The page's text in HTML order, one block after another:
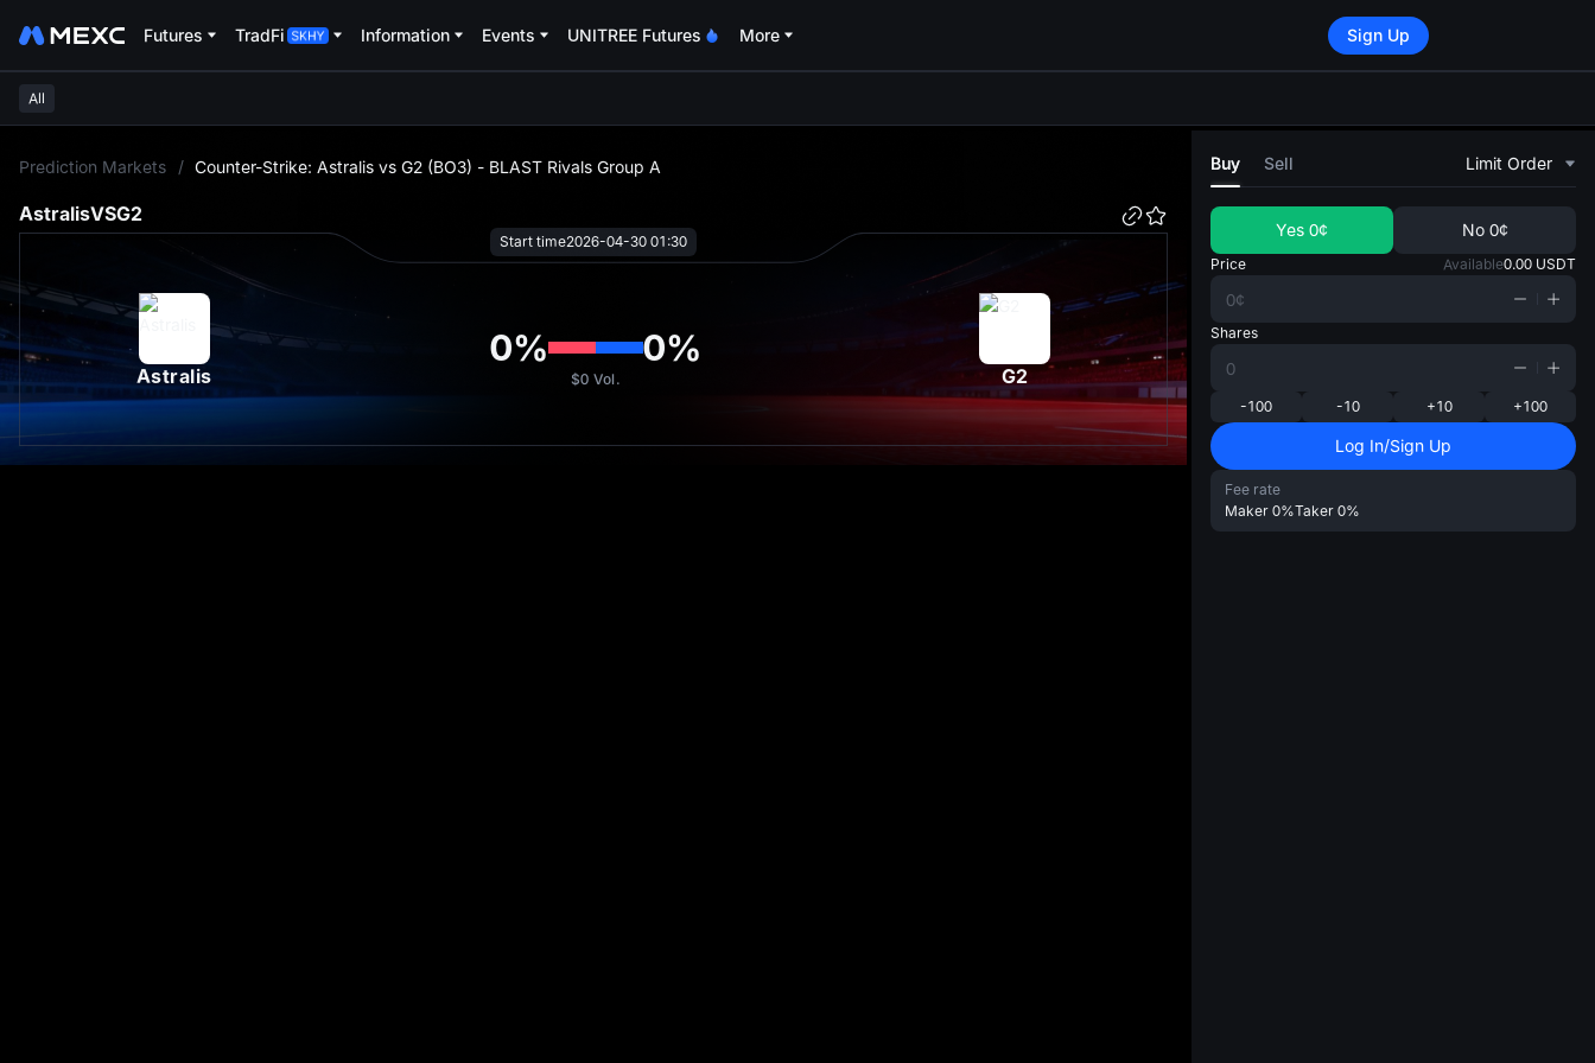
Futures TradFi Information Events UNITREE Futures More Sign Up
All
Prediction Markets / Counter-Strike: Astralis vs G2 (BO3) - BLAST Rivals Group A
AstralisVSG2
Start time2026-04-30 01:30
Astralis
0% 0%
$0 Vol. G2
Buy Sell Limit Order
Yes 0¢ No 0¢
Price Available0.00 USDT
Shares
-100 -10 +10 +100
Log In/Sign Up
Fee rate
Maker 0%Taker 0%